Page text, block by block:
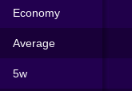
Economy
Average
5w